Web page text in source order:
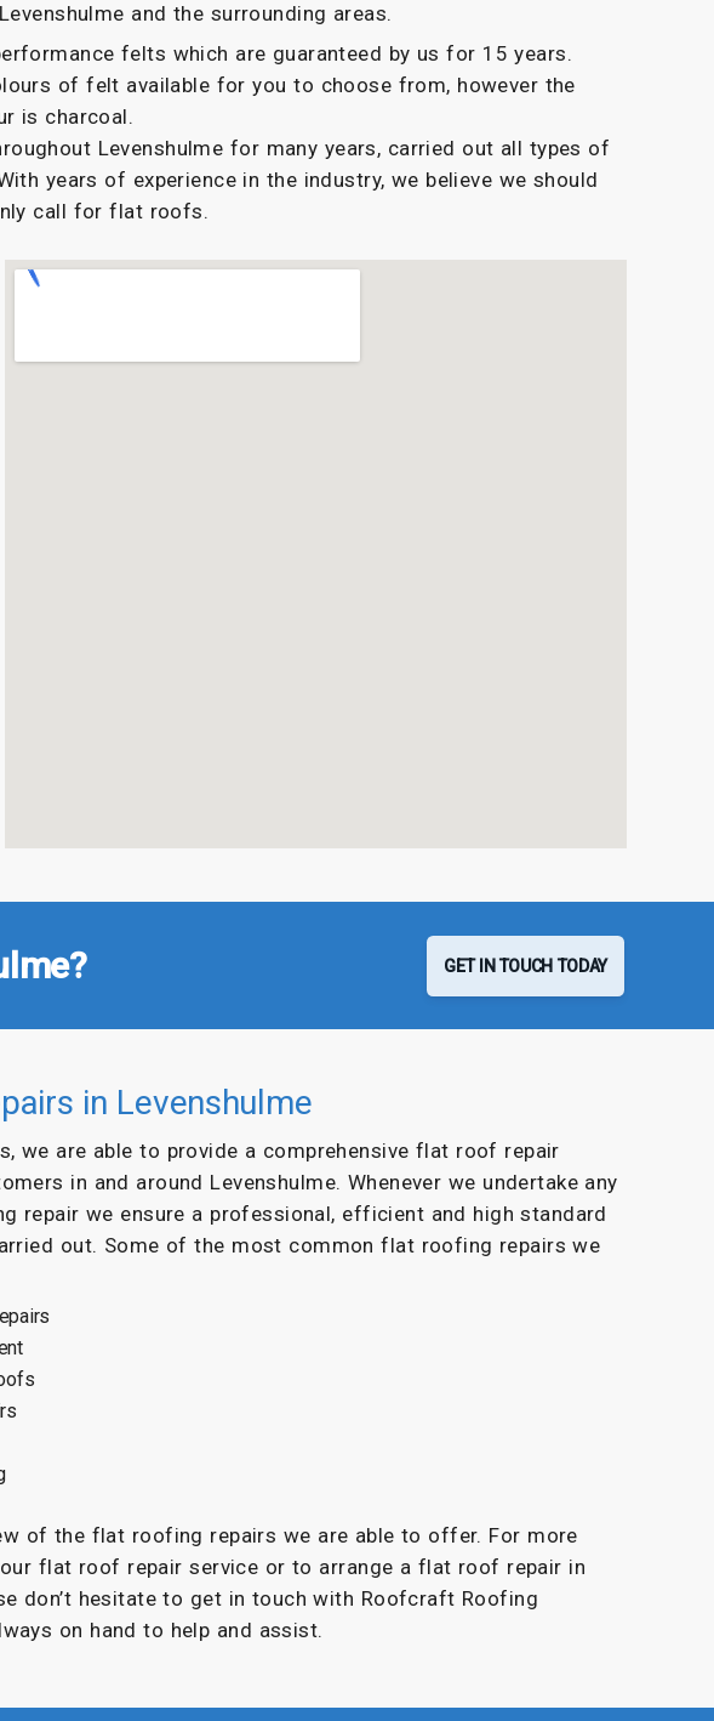
and the surrounding areas.
felts which are guaranteed by us for 15 years.
of felt available for you to choose from, however the
is charcoal.
Levenshulme for many years, carried out all types of
years of experience in the industry, we believe we should
call for flat roofs.
GET IN TOUCH TODAY
in Levenshulme
we are able to provide a comprehensive flat roof repair
in and around Levenshulme. Whenever we undertake any
repair we ensure a professional, efficient and high standard
out. Some of the most common flat roofing repairs we
of the flat roofing repairs we are able to offer. For more
flat roof repair service or to arrange a flat roof repair in
don’t hesitate to get in touch with Roofcraft Roofing
on hand to help and assist.